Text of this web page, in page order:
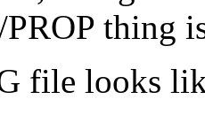
thing
file looks